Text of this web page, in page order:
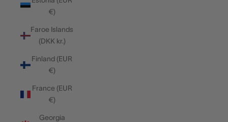
€)
Faroe Islands
(DKK kr.)
Finland (EUR
€)
France (EUR
€)
Georgia